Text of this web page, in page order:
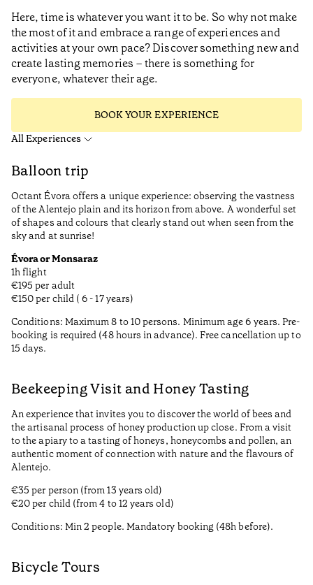
Here, time is whatever you want it to be. So why not make
the most of it and embrace a range of experiences and
activities at your own pace? Discover something new and
create lasting memories – there is something for
everyone, whatever their age.
BOOK YOUR EXPERIENCE
All Experiences
Balloon trip
Octant Évora offers a unique experience: observing the vastness
of the Alentejo plain and its horizon from above. A wonderful set
of shapes and colours that clearly stand out when seen from the
sky and at sunrise!
Évora or Monsaraz
1h flight
€195 per adult
€150 per child ( 6 - 17 years)
Conditions: Maximum 8 to 10 persons. Minimum age 6 years. Pre-
booking is required (48 hours in advance). Free cancellation up to
15 days.
Beekeeping Visit and Honey Tasting
An experience that invites you to discover the world of bees and
the artisanal process of honey production up close. From a visit
to the apiary to a tasting of honeys, honeycombs and pollen, an
authentic moment of connection with nature and the flavours of
Alentejo.
€35 per person (from 13 years old)
€20 per child (from 4 to 12 years old)
Conditions: Min 2 people. Mandatory booking (48h before).
Bicycle Tours